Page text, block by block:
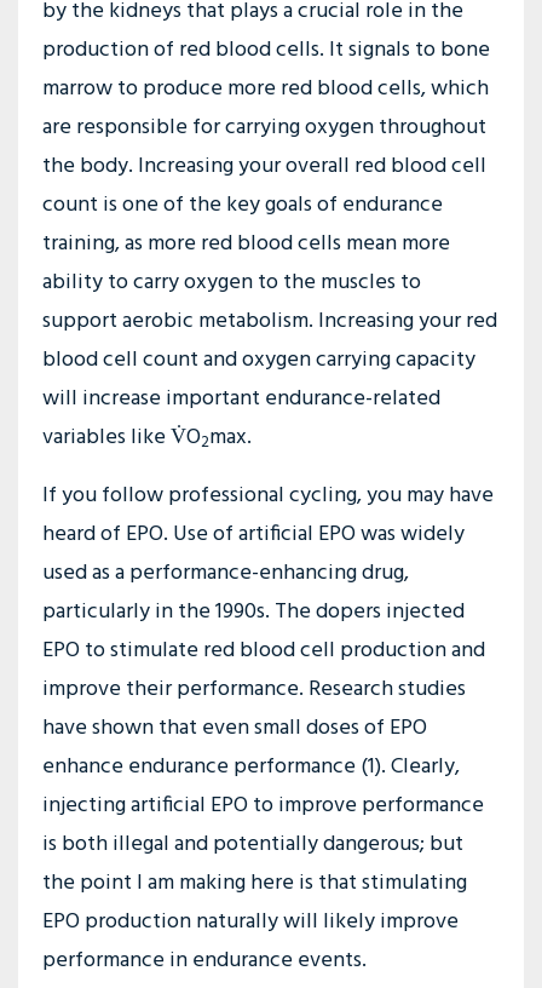
by the kidneys that plays a crucial role in the
production of red blood cells. It signals to bone
marrow to produce more red blood cells, which
are responsible for carrying oxygen throughout
the body. Increasing your overall red blood cell
count is one of the key goals of endurance
training, as more red blood cells mean more
ability to carry oxygen to the muscles to
support aerobic metabolism. Increasing your red
blood cell count and oxygen carrying capacity
will increase important endurance-related
variables like V̇O2max.
If you follow professional cycling, you may have
heard of EPO. Use of artificial EPO was widely
used as a performance-enhancing drug,
particularly in the 1990s. The dopers injected
EPO to stimulate red blood cell production and
improve their performance. Research studies
have shown that even small doses of EPO
enhance endurance performance (1). Clearly,
injecting artificial EPO to improve performance
is both illegal and potentially dangerous; but
the point I am making here is that stimulating
EPO production naturally will likely improve
performance in endurance events.